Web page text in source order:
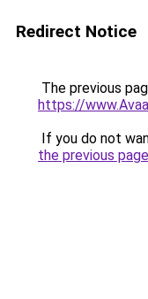
Redirect Notice
The previous
https://
If you do not
the previous page